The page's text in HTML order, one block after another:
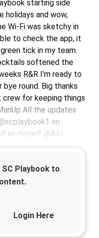
starting side
holidays and wow,
Wi-Fi was sketchy in
to check the app, it
tick in my team.
softened the
R&R I'm ready to
round. Big thanks
crew for keeping things
All the updates
on
as myself @ASt
Playbook to
Login Here